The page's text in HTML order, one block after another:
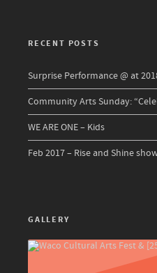
RECENT POSTS
Surprise Performance @ at
Community Arts Sunday:
WE ARE ONE – Kids
Feb 2017 – Rise and Shine
GALLERY